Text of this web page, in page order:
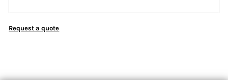
Request a quote